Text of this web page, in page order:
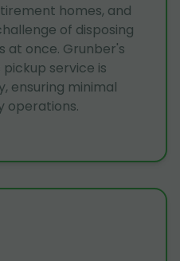
homes, and
of disposing
at once. Grunber's
service is
ensuring minimal
operations.